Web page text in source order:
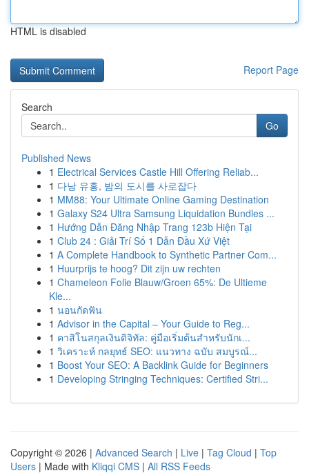
HTML is disabled
Report Page
Search
Go
Published News
1 Electrical Services Castle Hill Offering Reliab...
1 다낭 유흥, 밤의 도시를 사로잡다
1 MM88: Your Ultimate Online Gaming Destination
1 Galaxy S24 Ultra Samsung Liquidation Bundles ...
1 Hướng Dẫn Đăng Nhập Trang 123b Hiện Tại
1 Club 24 : Giải Trí Số 1 Dẫn Đầu Xứ Việt
1 A Complete Handbook to Synthetic Partner Com...
1 Huurprijs te hoog? Dit zijn uw rechten
1 Chameleon Folie Blauw/Groen 65%: De Ultieme
Kle...
1 นอนกัดฟัน
1 Advisor in the Capital – Your Guide to Reg...
1 คาสิโนสกุลเงินดิจิทัล: คู่มือเริ่มต้นสำหรับนักเ...
1 วิเคราะห์ กลยุทธ์ SEO: แนวทาง ฉบับ สมบูรณ์...
1 Boost Your SEO: A Backlink Guide for Beginners
1 Developing Stringing Techniques: Certified Stri...
Copyright © 2026 | Advanced Search | Live | Tag Cloud | Top
Users | Made with Kliqqi CMS | All RSS Feeds